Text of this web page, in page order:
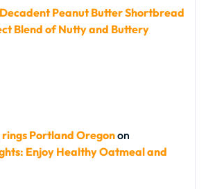
Decadent Peanut Butter Shortbread
Blend of Nutty and Buttery
Portland Oregonon
Enjoy Healthy Oatmeal and